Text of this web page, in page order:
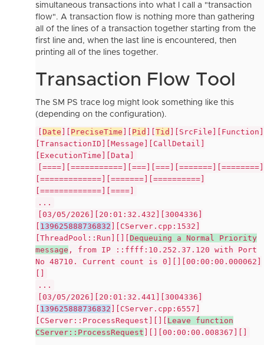
simultaneous transactions into what I call a "transaction
flow". A transaction flow is nothing more than gathering
all of the lines of a transaction together starting from the
first line and, when the last line is encountered, then
printing all of the lines together.
Transaction Flow Tool
The SM PS trace log might look something like this
(depending on the configuration).
[Date ][ PreciseTime ][ Pid ][Tid ][SrcFile][Function]
[TransactionID][Message][CallDetail]
[ExecutionTime][Data]
[====][===========][===][===][=======][========]
[=============][=======][==========]
[=============][====]
...
[03/05/2026][20:01:32.432][3004336]
[ 139625888736832 ][CServer.cpp:1532]
[ThreadPool::Run][][Dequeuing a Normal Priority
message , from IP ::ffff:10.252.37.120 with Port
No 48710. Current count is 0][][00:00:00.000062]
[]
...
[03/05/2026][20:01:32.441][3004336]
[ 139625888736832 ][CServer.cpp:6557]
[CServer::ProcessRequest][][ Leave function
CServer::ProcessRequest ][][00:00:00.008367][]